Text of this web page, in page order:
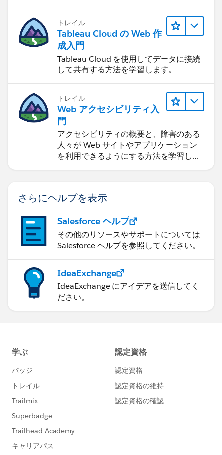
トレイル
Tableau Cloud の Web 作
成入門
Tableau Cloud を使用してデータに接続
して共有する方法を学習します。
トレイル
Web アクセシビリティ入
門
アクセシビリティの概要と、障害のある
人々が Web サイトやアプリケーション
を利用できるようにする方法を学習しま
さらにヘルプを表示
Salesforce ヘルプ
その他のリソースやサポートについては
Salesforce ヘルプを参照してください。
IdeaExchange
IdeaExchange にアイデアを送信してく
ださい。